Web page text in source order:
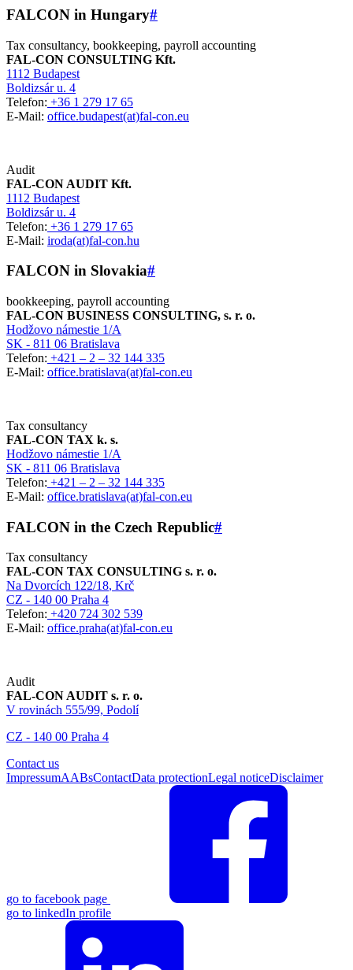
FALCON in Hungary#
Tax consultancy, bookkeeping, payroll accounting
FAL-CON CONSULTING Kft.
1112 Budapest
Boldizsár u. 4
Telefon: +36 1 279 17 65
E-Mail: office.budapest(at)fal-con.eu
Audit
FAL-CON AUDIT Kft.
1112 Budapest
Boldizsár u. 4
Telefon: +36 1 279 17 65
E-Mail: iroda(at)fal-con.hu
FALCON in Slovakia#
bookkeeping, payroll accounting
FAL-CON BUSINESS CONSULTING, s. r. o.
Hodžovo námestie 1/A
SK - 811 06 Bratislava
Telefon: +421 – 2 – 32 144 335
E-Mail: office.bratislava(at)fal-con.eu
Tax consultancy
FAL-CON TAX k. s.
Hodžovo námestie 1/A
SK - 811 06 Bratislava
Telefon: +421 – 2 – 32 144 335
E-Mail: office.bratislava(at)fal-con.eu
FALCON in the Czech Republic#
Tax consultancy
FAL-CON TAX CONSULTING s. r. o.
Na Dvorcích 122/18, Krč
CZ - 140 00 Praha 4
Telefon: +420 724 302 539
E-Mail: office.praha(at)fal-con.eu
Audit
FAL-CON AUDIT s. r. o.
V rovinách 555/99, Podolí
CZ - 140 00 Praha 4
Contact us
ImpressumAABsContactData protectionLegal noticeDisclaimer
go to facebook page
go to linkedIn profile